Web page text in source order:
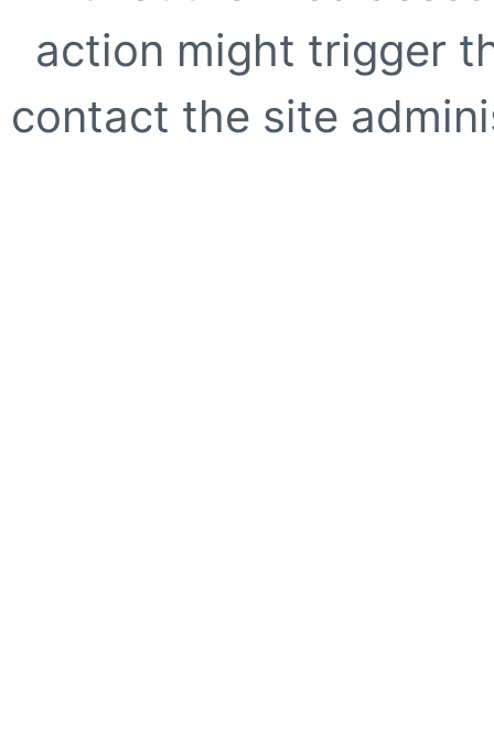
action might trigger
contact the site